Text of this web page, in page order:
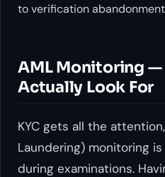
to verification
AML Monitoring
Actually Look For
KYC gets all the
Laundering) monitoring
during examinations.